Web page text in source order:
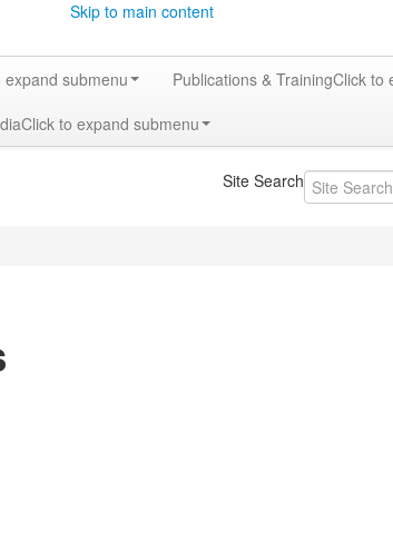
Skip to main content
expand submenu Publications & TrainingClick to
Click to expand submenu
Site Search